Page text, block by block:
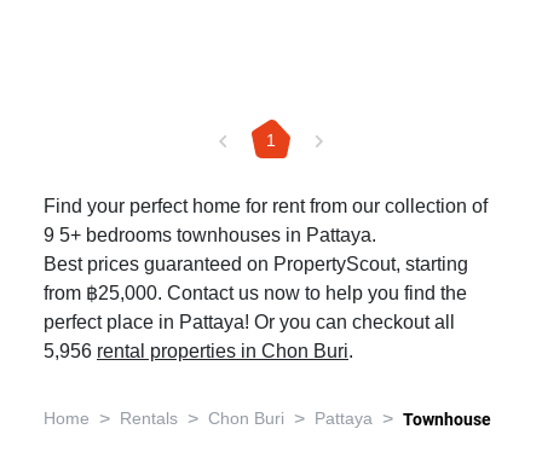
1
Find your perfect home for rent from our collection of
9 5+ bedrooms townhouses in Pattaya.
Best prices guaranteed on PropertyScout, starting
from ฿25,000. Contact us now to help you find the
perfect place in Pattaya! Or you can checkout all
5,956 rental properties in Chon Buri.
Home > Rentals > Chon Buri > Pattaya > Townhouse